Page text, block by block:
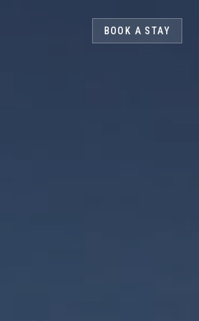
BOOK A STAY